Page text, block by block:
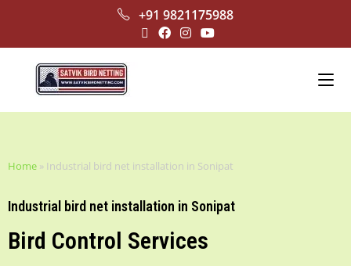
+91 9821175988
Home » Industrial bird net installation in Sonipat
Industrial bird net installation in Sonipat
Bird Control Services